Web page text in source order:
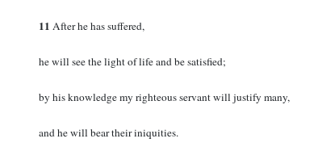
11 After he has suffered,
he will see the light of life and be satisfied;
by his knowledge my righteous servant will justify many,
and he will bear their iniquities.